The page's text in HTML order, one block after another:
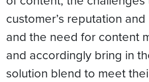
customer’s reputation
and the need for content
and accordingly bring in
solution blend to meet